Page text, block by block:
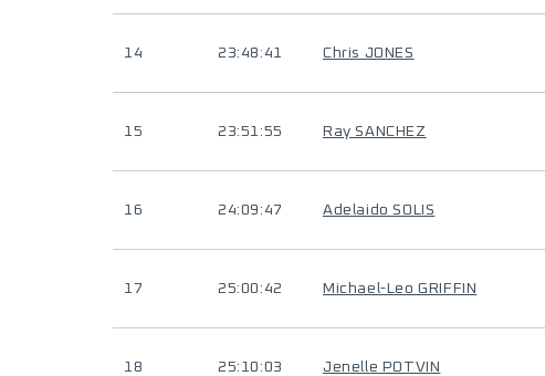
14 23:48:41 Chris JONES
15 23:51:55 Ray SANCHEZ
16 24:09:47 Adelaido SOLIS
17 25:00:42 Michael-Leo GRIFFIN
18 25:10:03 Jenelle POTVIN